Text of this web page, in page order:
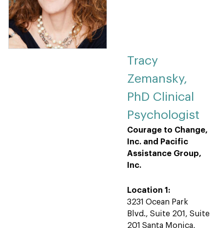
Tracy
Zemansky,
PhD Clinical
Psychologist
Courage to Change,
Inc. and Pacific
Assistance Group,
Inc.
Location 1:
3231 Ocean Park
Blvd., Suite 201, Suite
201 Santa Monica,